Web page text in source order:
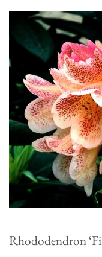
Rhododendron